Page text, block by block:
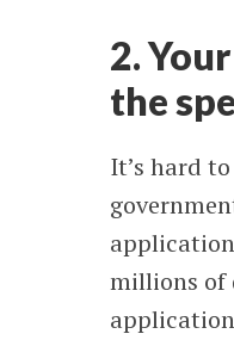
2.
the
It’s hard
millions of